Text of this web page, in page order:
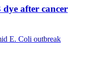
after cancer